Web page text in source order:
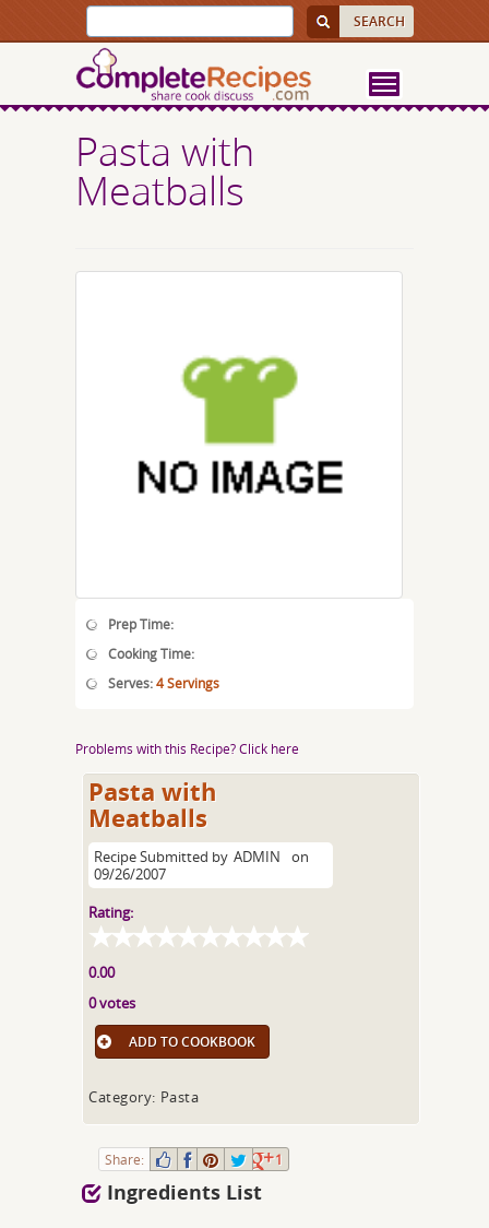
Pasta with
Meatballs
Prep Time:
Cooking Time:
Serves:4 Servings
Problems with this Recipe? Click here
Pasta with
Meatballs
Recipe Submitted by ADMIN
on
09/26/2007
Rating:
0.00
0 votes
ADD TO COOKBOOK
Category: Pasta
Share: 1
Ingredients List